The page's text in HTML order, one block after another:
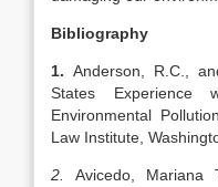
Bibliography
1.Anderson, R.C.,
States Experience
Environmental
Law Institute,
2.Avicedo, Mariana